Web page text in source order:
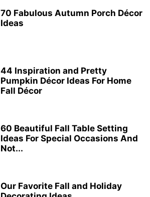
70 Fabulous Autumn Porch Décor
Ideas
44 Inspiration and Pretty
Pumpkin Décor Ideas For Home
Fall Décor
60 Beautiful Fall Table Setting
Ideas For Special Occasions And
Not...
Our Favorite Fall and Holiday